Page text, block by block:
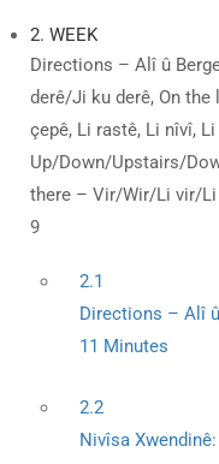
2. WEEK
Directions – Alî û
derê/Ji ku derê, On
çepê, Li rastê, Li nîvî, Li
Up/Down/Upstairs/
there – Vir/Wir/Li vir/
9
2.1
Directions – Alî
11 Minutes
2.2
Nivîsa